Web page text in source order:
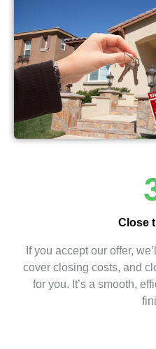
Close
If you accept our offer,
cover closing costs, and
for you. It’s a smooth,